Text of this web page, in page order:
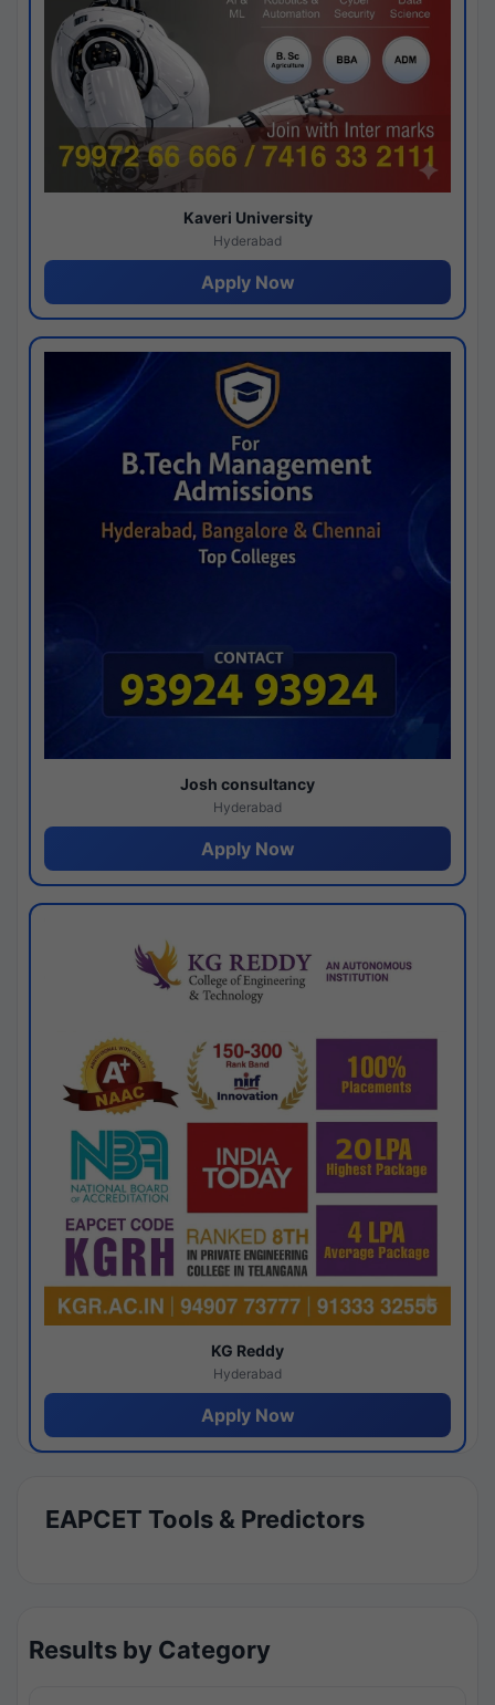
Kaveri University
Hyderabad
Apply Now
Josh consultancy
Hyderabad
Apply Now
KG Reddy
Hyderabad
Apply Now
EAPCET Tools & Predictors
Results by Category